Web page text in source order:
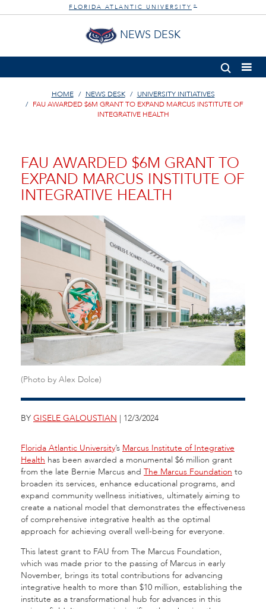
FLORIDA ATLANTIC UNIVERSITY ®
NEWS DESK
HOME NEWS DESK
UNIVERSITY INITIATIVES
FAU AWARDED $6M GRANT TO EXPAND MARCUS INSTITUTE OF
INTEGRATIVE HEALTH
FAU AWARDED $6M GRANT TO
EXPAND MARCUS INSTITUTE OF
INTEGRATIVE HEALTH
(Photo by Alex Dolce)
BY GISELE GALOUSTIAN | 12/3/2024
Florida Atlantic University’s Marcus Institute of Integrative
Health has been awarded a monumental $6 million grant
from the late Bernie Marcus and The Marcus Foundation to
broaden its services, enhance educational programs, and
expand community wellness initiatives, ultimately aiming to
create a national model that demonstrates the effectiveness
of comprehensive integrative health as the optimal
approach for achieving overall well-being for everyone.
This latest grant to FAU from The Marcus Foundation,
which was made prior to the passing of Marcus in early
November, brings its total contributions for advancing
integrative health to more than $10 million, establishing the
institute as a transformational hub for advances in this